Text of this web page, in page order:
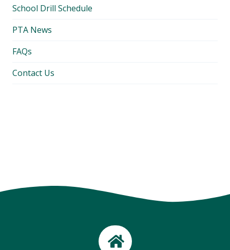
School Drill Schedule
PTA News
FAQs
Contact Us